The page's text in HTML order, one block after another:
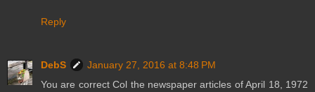
Reply
DebS
January 27, 2016 at 8:48 PM
You are correct Col the newspaper articles of April 18, 1972